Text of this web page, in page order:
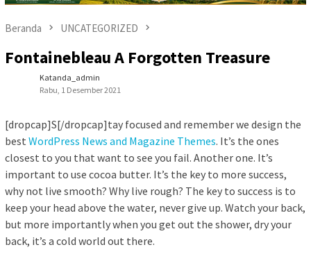
Beranda UNCATEGORIZED
Fontainebleau A Forgotten Treasure
Katanda_admin
Rabu, 1 Desember 2021
[dropcap]S[/dropcap]tay focused and remember we design the
best WordPress News and Magazine Themes. It’s the ones
closest to you that want to see you fail. Another one. It’s
important to use cocoa butter. It’s the key to more success,
why not live smooth? Why live rough? The key to success is to
keep your head above the water, never give up. Watch your back,
but more importantly when you get out the shower, dry your
back, it’s a cold world out there.